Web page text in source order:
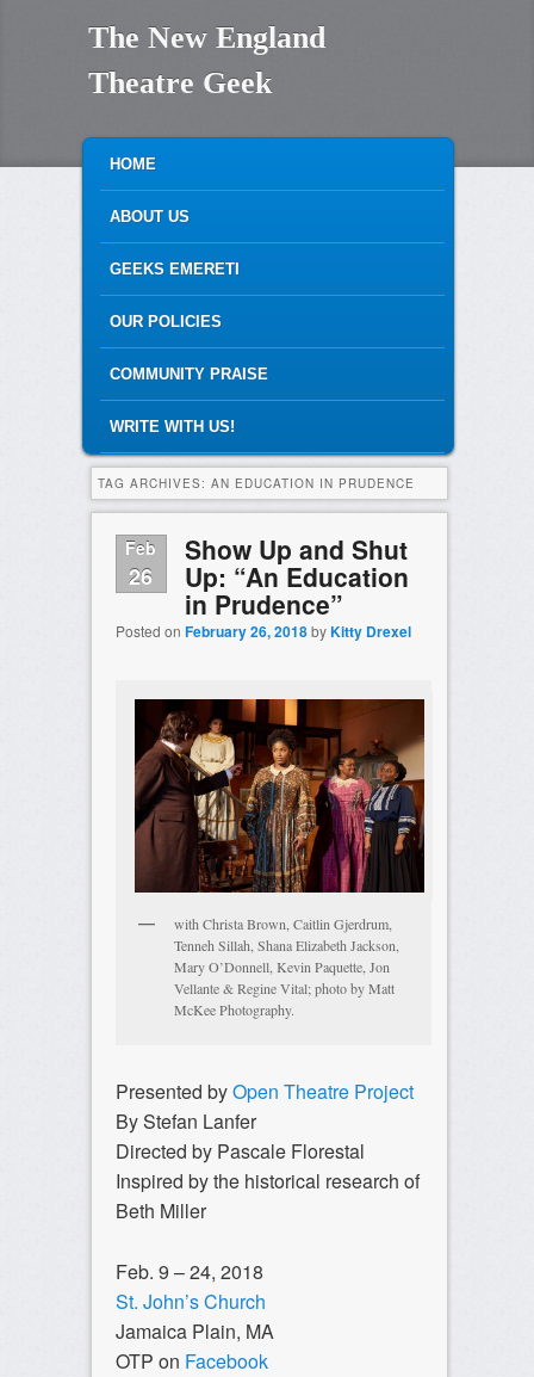
The New England
Theatre Geek
MAIN MENU
SKIP TO PRIMARY CONTENT
SKIP TO SECONDARY CONTENT
HOME
ABOUT US
GEEKS EMERETI
OUR POLICIES
COMMUNITY PRAISE
WRITE WITH US!
TAG ARCHIVES: AN EDUCATION IN PRUDENCE
Feb
26
Show Up and Shut
Up: “An Education
in Prudence”
Posted on February 26, 2018byKitty Drexel
with Christa Brown, Caitlin Gjerdrum,
Tenneh Sillah, Shana Elizabeth Jackson,
Mary O’Donnell, Kevin Paquette, Jon
Vellante & Regine Vital; photo by Matt
McKee Photography.
Presented byOpen Theatre Project
By Stefan Lanfer
Directed by Pascale Florestal
Inspired by the historical research of
Beth Miller
Feb. 9 – 24, 2018
St. John’s Church
Jamaica Plain, MA
OTP on Facebook